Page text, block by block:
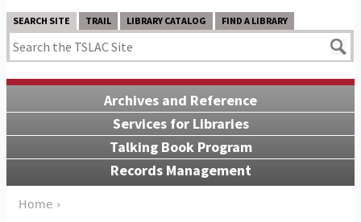
SEARCH SITE TRAIL LIBRARY CATALOG FIND A LIBRARY
Archives and Reference
Services for Libraries
Talking Book Program
Records Management
Home ›